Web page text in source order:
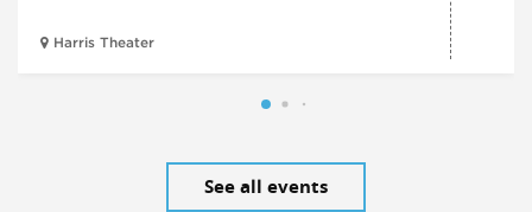
Harris Theater
See all events